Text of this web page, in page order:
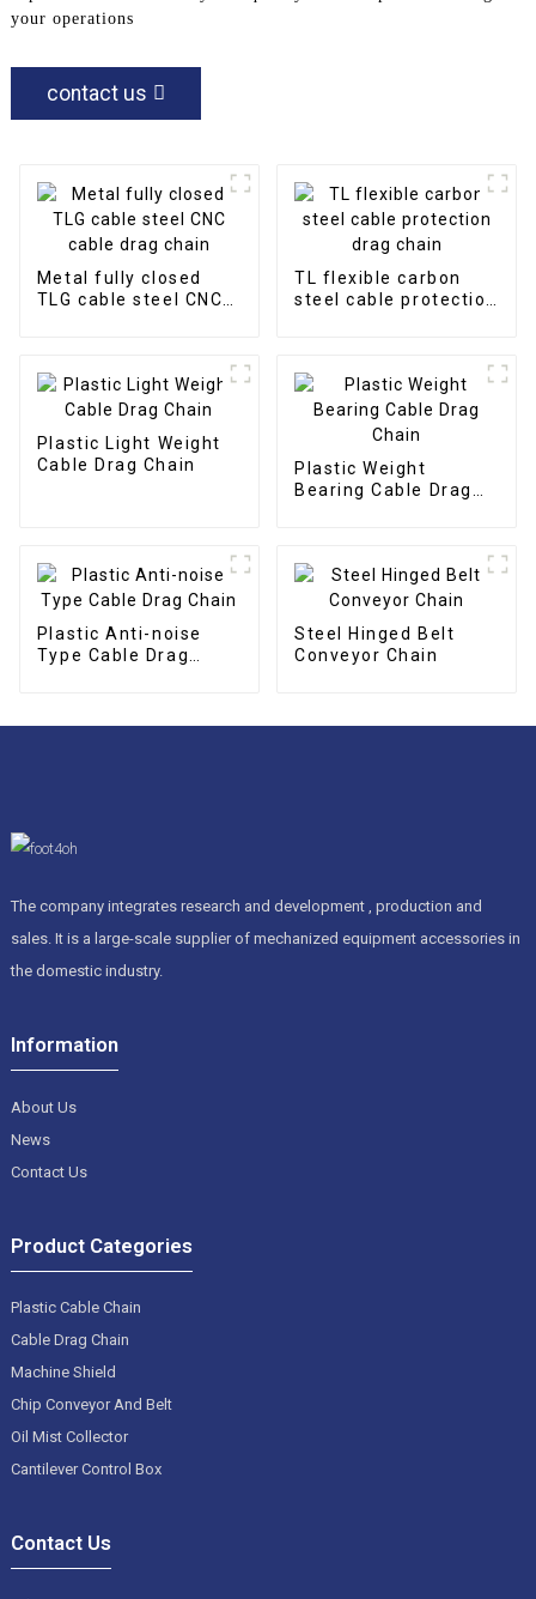
your operations
contact us
Metal fully closed
TLG cable steel CNC
TL flexible carbon
steel cable protection
Plastic Light Weight
Cable Drag Chain
Plastic Weight
Bearing Cable Drag
Plastic Anti-noise
Type Cable Drag
Steel Hinged Belt
Conveyor Chain
The company integrates research and development , production and
sales. It is a large-scale supplier of mechanized equipment accessories in
the domestic industry.
Information
About Us
News
Contact Us
Product Categories
Plastic Cable Chain
Cable Drag Chain
Machine Shield
Chip Conveyor And Belt
Oil Mist Collector
Cantilever Control Box
Contact Us